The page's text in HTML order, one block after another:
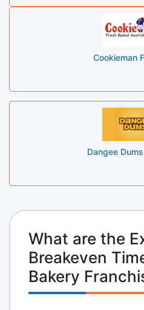
Cookieman
Dangee
What are the
Breakeven
Bakery